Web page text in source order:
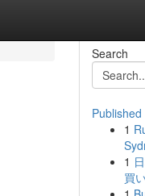
Search
Published
1
1
買